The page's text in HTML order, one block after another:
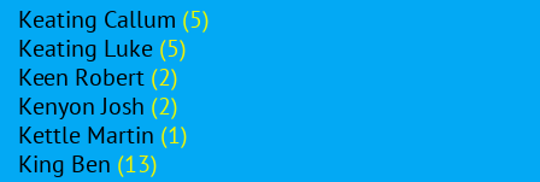
Keating Callum (5)
Keating Luke (5)
Keen Robert (2)
Kenyon Josh (2)
Kettle Martin (1)
King Ben (13)